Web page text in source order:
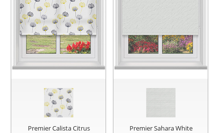
Premier Calista Citrus Premier Sahara White